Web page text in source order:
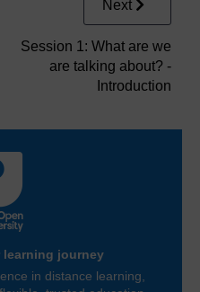
Next
Session 1: What are we
are talking about? -
Introduction
learning journey
in distance learning,